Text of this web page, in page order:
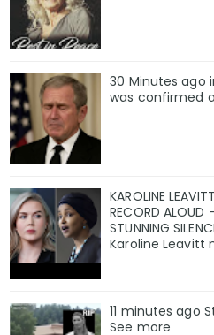
30 Minutes ago
was confirmed
KAROLINE
RECORD ALOUD
STUNNING
Karoline Leavitt
11 minutes ago
See more